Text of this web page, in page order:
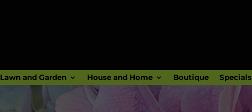
Lawn and Garden House and Home Boutique Specials